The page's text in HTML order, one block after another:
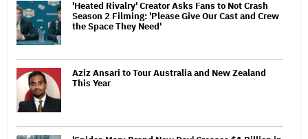
'Heated Rivalry' Creator Asks Fans to Not Crash
Season 2 Filming: 'Please Give Our Cast and Crew
the Space They Need'
Aziz Ansari to Tour Australia and New Zealand
This Year